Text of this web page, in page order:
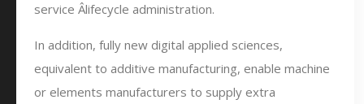
service Â­lifecycle administration.
In addition, fully new digital applied sciences,
equivalent to additive manufacturing, enable machine
or elements manufacturers to supply extra